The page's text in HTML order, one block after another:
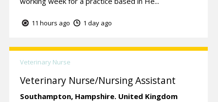
11 hours ago 1 day ago
Veterinary Nurse
Veterinary Nurse/Nursing Assistant
Southampton, Hampshire. United Kingdom